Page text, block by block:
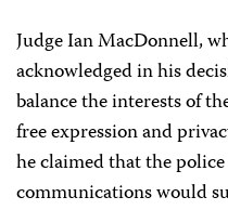
Judge Ian MacDonnell,
acknowledged in his
balance the interests of
free expression and
he claimed that the
communications would